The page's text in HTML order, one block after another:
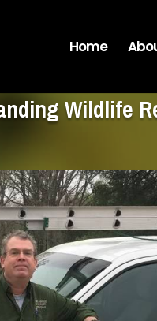
Home
Wildlife